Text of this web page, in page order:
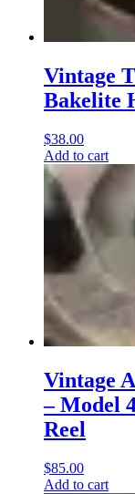
Vintage
Bakelite
$38.00
Add to cart
Vintage
– Model
Reel
$85.00
Add to cart